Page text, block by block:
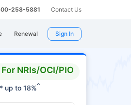
258-5881 Contact Us
Renewal Sign In
NRIs/OCI/PIO
up to 18%^